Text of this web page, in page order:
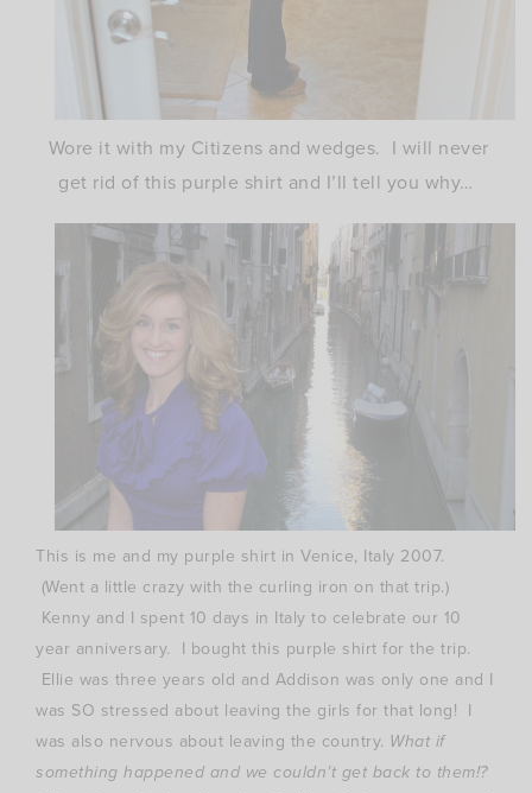
Wore it with my Citizens and wedges. I will never
get rid of this purple shirt and I’ll tell you why…
This is me and my purple shirt in Venice, Italy 2007.
(Went a little crazy with the curling iron on that trip.)
Kenny and I spent 10 days in Italy to celebrate our 10
year anniversary. I bought this purple shirt for the trip.
Ellie was three years old and Addison was only one and I
was SO stressed about leaving the girls for that long! I
was also nervous about leaving the country. What if
something happened and we couldn’t get back to them!?